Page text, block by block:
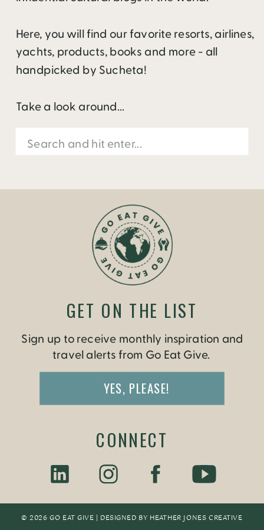
Here, you will find our favorite resorts, airlines,
yachts, products, books and more - all
handpicked by Sucheta!
Take a look around...
Search
for:
© 2026 GO EAT GIVE | DESIGNED BY HEATHER JONES CREATIVE
Sign up to receive monthly inspiration and
travel alerts from Go Eat Give.
YES, PLEASE!
GET ON THE LIST
CONNECT